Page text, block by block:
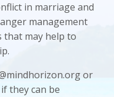
in marriage and
management
may help to
or
they can be